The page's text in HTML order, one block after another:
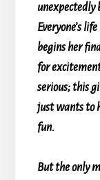
unexpectedly
Everyone’s
begins her
for
serious; this
just wants to
fun.
But the only